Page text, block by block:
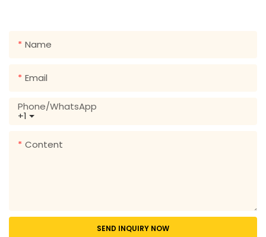
Name
Email
+1
Phone/whatsApp
Content
SEND INQUIRY NOW